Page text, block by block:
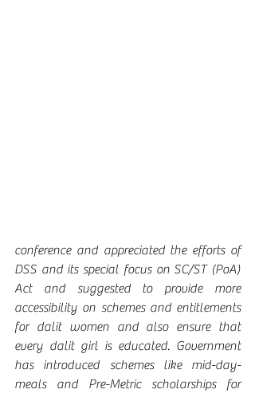
conference and appreciated the efforts of
DSS and its special focus on SC/ST (PoA)
Act and suggested to provide more
accessibility on schemes and entitlements
for dalit women and also ensure that
every dalit girl is educated. Government
has introduced schemes like mid-day-
meals and Pre-Metric scholarships for